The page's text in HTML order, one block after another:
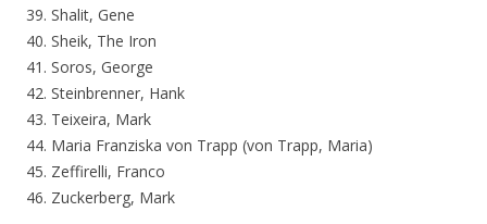
39. Shalit, Gene
40. Sheik, The Iron
41. Soros, George
42. Steinbrenner, Hank
43. Teixeira, Mark
44. Maria Franziska von Trapp (von Trapp, Maria)
45. Zeffirelli, Franco
46. Zuckerberg, Mark